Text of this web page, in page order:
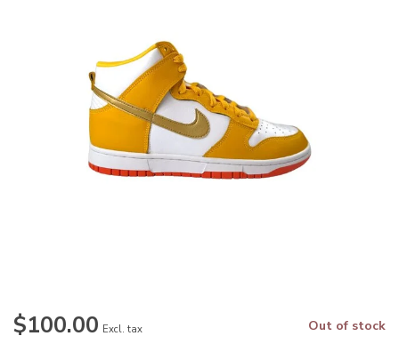
$100.00 Excl. tax Out of stock